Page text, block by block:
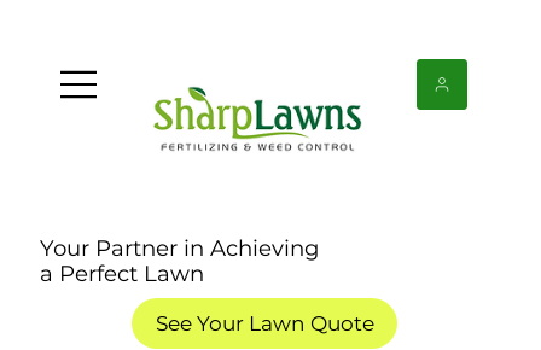
Your Partner in Achieving
a Perfect Lawn
See Your Lawn Quote